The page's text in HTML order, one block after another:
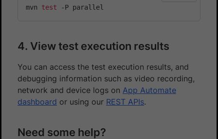
mvn test
4. View test execution results
You can access the test execution results, and
debugging information such as video recording,
network and device logs on App Automate
dashboard or using our REST APIs.
Need some help?